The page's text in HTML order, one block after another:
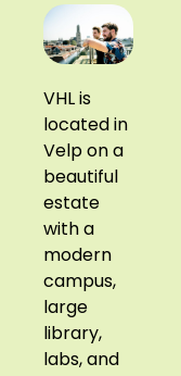
VHL is
located in
Velp on a
beautiful
estate
with a
modern
campus,
large
library,
labs, and